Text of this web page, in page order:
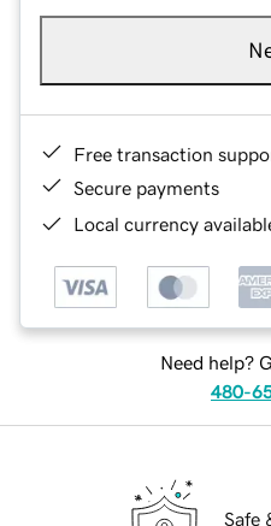
Free transaction
Secure payments
Local currency
Need help?
480-
Safe